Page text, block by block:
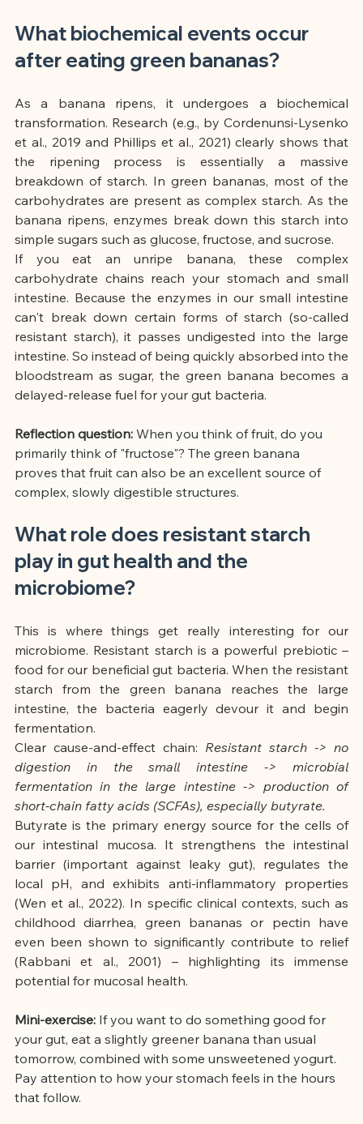
What biochemical events occur
after eating green bananas?
As a banana ripens, it undergoes a biochemical
transformation. Research (e.g., by Cordenunsi-Lysenko
et al., 2019 and Phillips et al., 2021) clearly shows that
the ripening process is essentially a massive
breakdown of starch. In green bananas, most of the
carbohydrates are present as complex starch. As the
banana ripens, enzymes break down this starch into
simple sugars such as glucose, fructose, and sucrose.
If you eat an unripe banana, these complex
carbohydrate chains reach your stomach and small
intestine. Because the enzymes in our small intestine
can't break down certain forms of starch (so-called
resistant starch), it passes undigested into the large
intestine. So instead of being quickly absorbed into the
bloodstream as sugar, the green banana becomes a
delayed-release fuel for your gut bacteria.
Reflection question: When you think of fruit, do you
primarily think of "fructose"? The green banana
proves that fruit can also be an excellent source of
complex, slowly digestible structures.
What role does resistant starch
play in gut health and the
microbiome?
This is where things get really interesting for our
microbiome. Resistant starch is a powerful prebiotic –
food for our beneficial gut bacteria. When the resistant
starch from the green banana reaches the large
intestine, the bacteria eagerly devour it and begin
fermentation.
Clear cause-and-effect chain: Resistant starch -> no
digestion in the small intestine -> microbial
fermentation in the large intestine -> production of
short-chain fatty acids (SCFAs), especially butyrate.
Butyrate is the primary energy source for the cells of
our intestinal mucosa. It strengthens the intestinal
barrier (important against leaky gut), regulates the
local pH, and exhibits anti-inflammatory properties
(Wen et al., 2022). In specific clinical contexts, such as
childhood diarrhea, green bananas or pectin have
even been shown to significantly contribute to relief
(Rabbani et al., 2001) – highlighting its immense
potential for mucosal health.
Mini-exercise: If you want to do something good for
your gut, eat a slightly greener banana than usual
tomorrow, combined with some unsweetened yogurt.
Pay attention to how your stomach feels in the hours
that follow.